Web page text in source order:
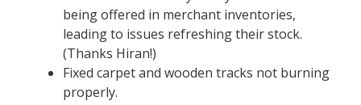
being offered in merchant inventories,
leading to issues refreshing their stock.
(Thanks Hiran!)
Fixed carpet and wooden tracks not burning
properly.